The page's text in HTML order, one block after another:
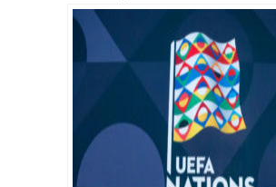
Against Manchester United